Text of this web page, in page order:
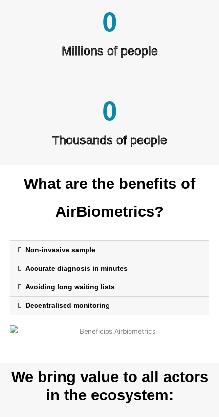
Millions of people
0
Thousands of people
0
What are the benefits of
AirBiometrics?
Non-invasive sample
Accurate diagnosis in minutes
Avoiding long waiting lists
Decentralised monitoring
We bring value to all actors
in the ecosystem: